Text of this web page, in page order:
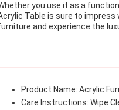
you use it as a
Table is sure to
and experience the
Product Name: Acrylic
Care Instructions: Wipe